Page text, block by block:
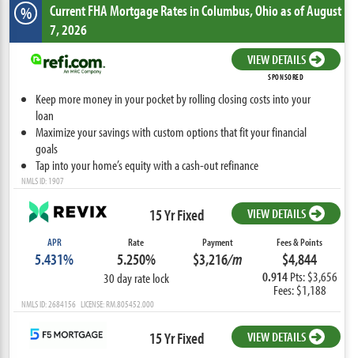
% Current FHA Mortgage Ratesin Columbus,Ohioas of August
7, 2026
VIEW DETAILS
SPONSORED
Keep more money in your pocket by rolling closing costs into your
loan
Maximize your savings with custom options that fit your financial
goals
Tap into your home’s equity with a cash-out refinance
NMLS ID: 1907
15 Yr Fixed VIEW DETAILS
APR
5.431%
Rate
5.250%
30 day rate lock
Payment
$3,216/m
Fees & Points
$4,844
0.914 Pts: $3,656
Fees: $1,188
NMLS ID: 2684156 LICENSE: RM.805452.000
15 Yr Fixed VIEW DETAILS